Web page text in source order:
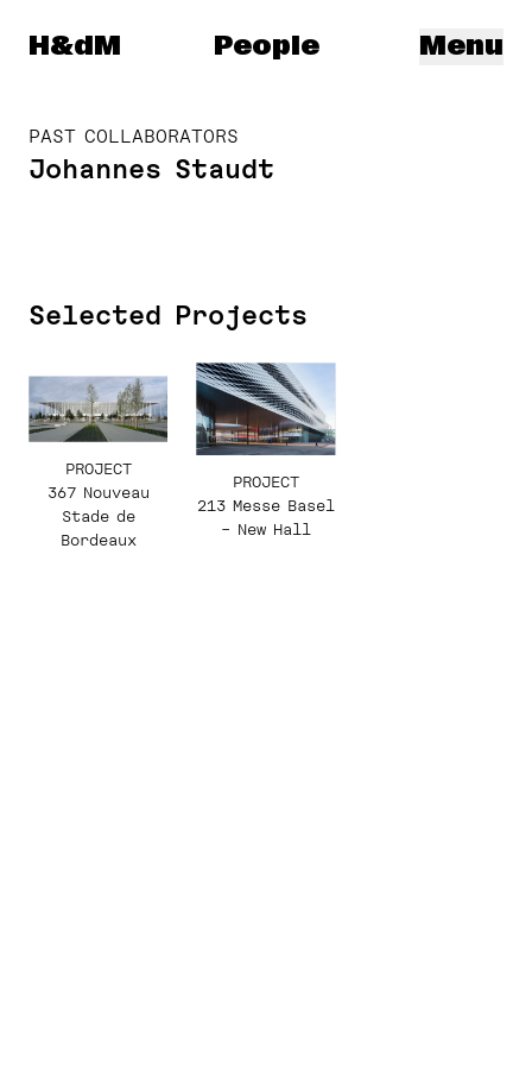
Herzog & de Meuron
H&dM Menu
People
PAST COLLABORATORS
Johannes Staudt
Selected Projects
PROJECT
367 Nouveau
Stade de
Bordeaux
PROJECT
213 Messe Basel
– New Hall